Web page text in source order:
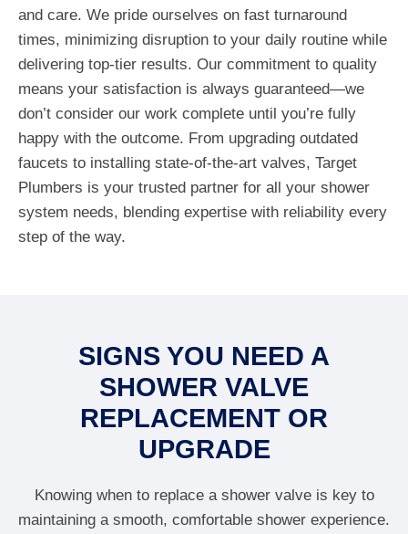
and care. We pride ourselves on fast turnaround
times, minimizing disruption to your daily routine while
delivering top-tier results. Our commitment to quality
means your satisfaction is always guaranteed—we
don’t consider our work complete until you’re fully
happy with the outcome. From upgrading outdated
faucets to installing state-of-the-art valves, Target
Plumbers is your trusted partner for all your shower
system needs, blending expertise with reliability every
step of the way.
SIGNS YOU NEED A
SHOWER VALVE
REPLACEMENT OR
UPGRADE
Knowing when to replace a shower valve is key to
maintaining a smooth, comfortable shower experience.